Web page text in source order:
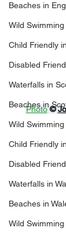
Beaches in
Wild
Child Friendly
Disabled
Waterfalls in
Beaches in
Wild
Child Friendly
Disabled
Waterfalls in
Beaches in
Wild Swimming
Photo ©